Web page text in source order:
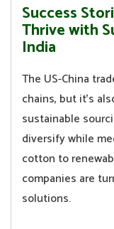
Success
Thrive with
India
The US-China
chains, but it’s
sustainable
diversify while
cotton to
companies are
solutions.